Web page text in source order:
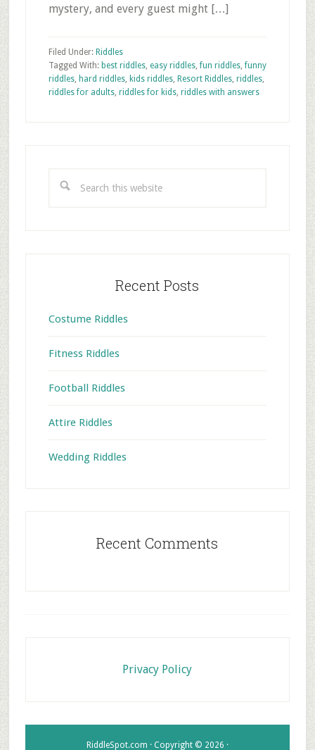
mystery, and every guest might […]
Filed Under: Riddles
Tagged With: best riddles, easy riddles,fun riddles,funny
riddles, hard riddles, kids riddles, Resort Riddles, riddles,
riddles for adults, riddles for kids, riddles with answers
this
Recent Posts
Costume Riddles
Fitness Riddles
Football Riddles
Attire Riddles
Wedding Riddles
Recent Comments
Privacy Policy
RiddleSpot.com · Copyright © 2026 ·